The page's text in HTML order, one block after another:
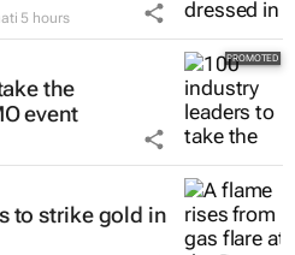
5 hours
the
event
to strike gold in